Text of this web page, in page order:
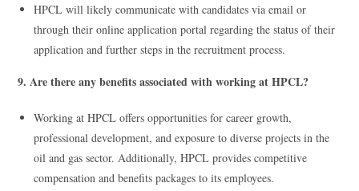
HPCL will likely communicate with candidates via email or
through their online application portal regarding the status of their
application and further steps in the recruitment process.
9. Are there any benefits associated with working at HPCL?
Working at HPCL offers opportunities for career growth,
professional development, and exposure to diverse projects in the
oil and gas sector. Additionally, HPCL provides competitive
compensation and benefits packages to its employees.